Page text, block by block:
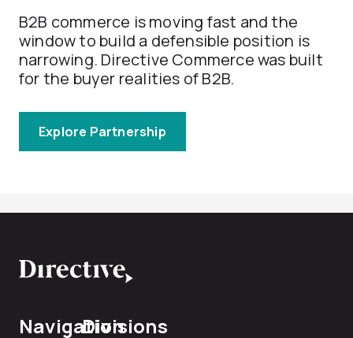
B2B commerce is moving fast and the
window to build a defensible position is
narrowing. Directive Commerce was built
for the buyer realities of B2B.
Explore Partnership
NavigationDivisions